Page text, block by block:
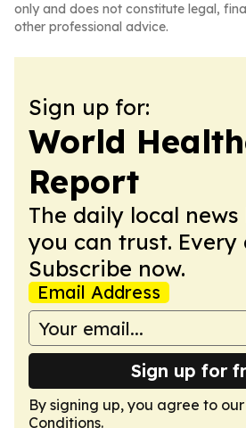
only and does not constitute legal,
other professional advice.
Sign up for:
World
Report
The daily local
you can trust. Every
Subscribe now.
Email Address
Sign up for
By signing up, you agree to our
Conditions.